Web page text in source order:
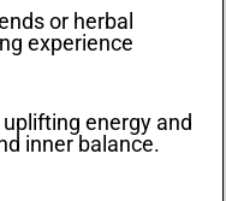
or herbal
experience
energy and
inner balance.